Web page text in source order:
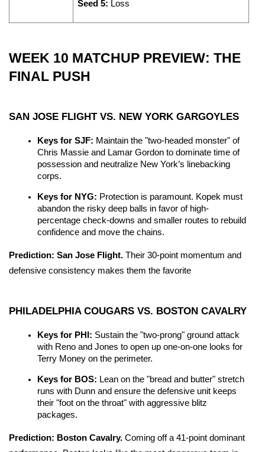
Seed 5: Loss
WEEK 10 MATCHUP PREVIEW: THE
FINAL PUSH
SAN JOSE FLIGHT VS. NEW YORK GARGOYLES
Keys for SJF: Maintain the "two-headed monster" of
Chris Massie and Lamar Gordon to dominate time of
possession and neutralize New York’s linebacking
corps.
Keys for NYG: Protection is paramount. Kopek must
abandon the risky deep balls in favor of high-
percentage check-downs and smaller routes to rebuild
confidence and move the chains.
Prediction: San Jose Flight. Their 30-point momentum and
defensive consistency makes them the favorite
PHILADELPHIA COUGARS VS. BOSTON CAVALRY
Keys for PHI: Sustain the "two-prong" ground attack
with Reno and Jones to open up one-on-one looks for
Terry Money on the perimeter.
Keys for BOS: Lean on the "bread and butter" stretch
runs with Dunn and ensure the defensive unit keeps
their "foot on the throat" with aggressive blitz
packages.
Prediction: Boston Cavalry. Coming off a 41-point dominant